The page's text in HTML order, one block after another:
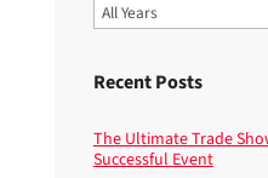
Recent Posts
The Ultimate Trade
Successful Event